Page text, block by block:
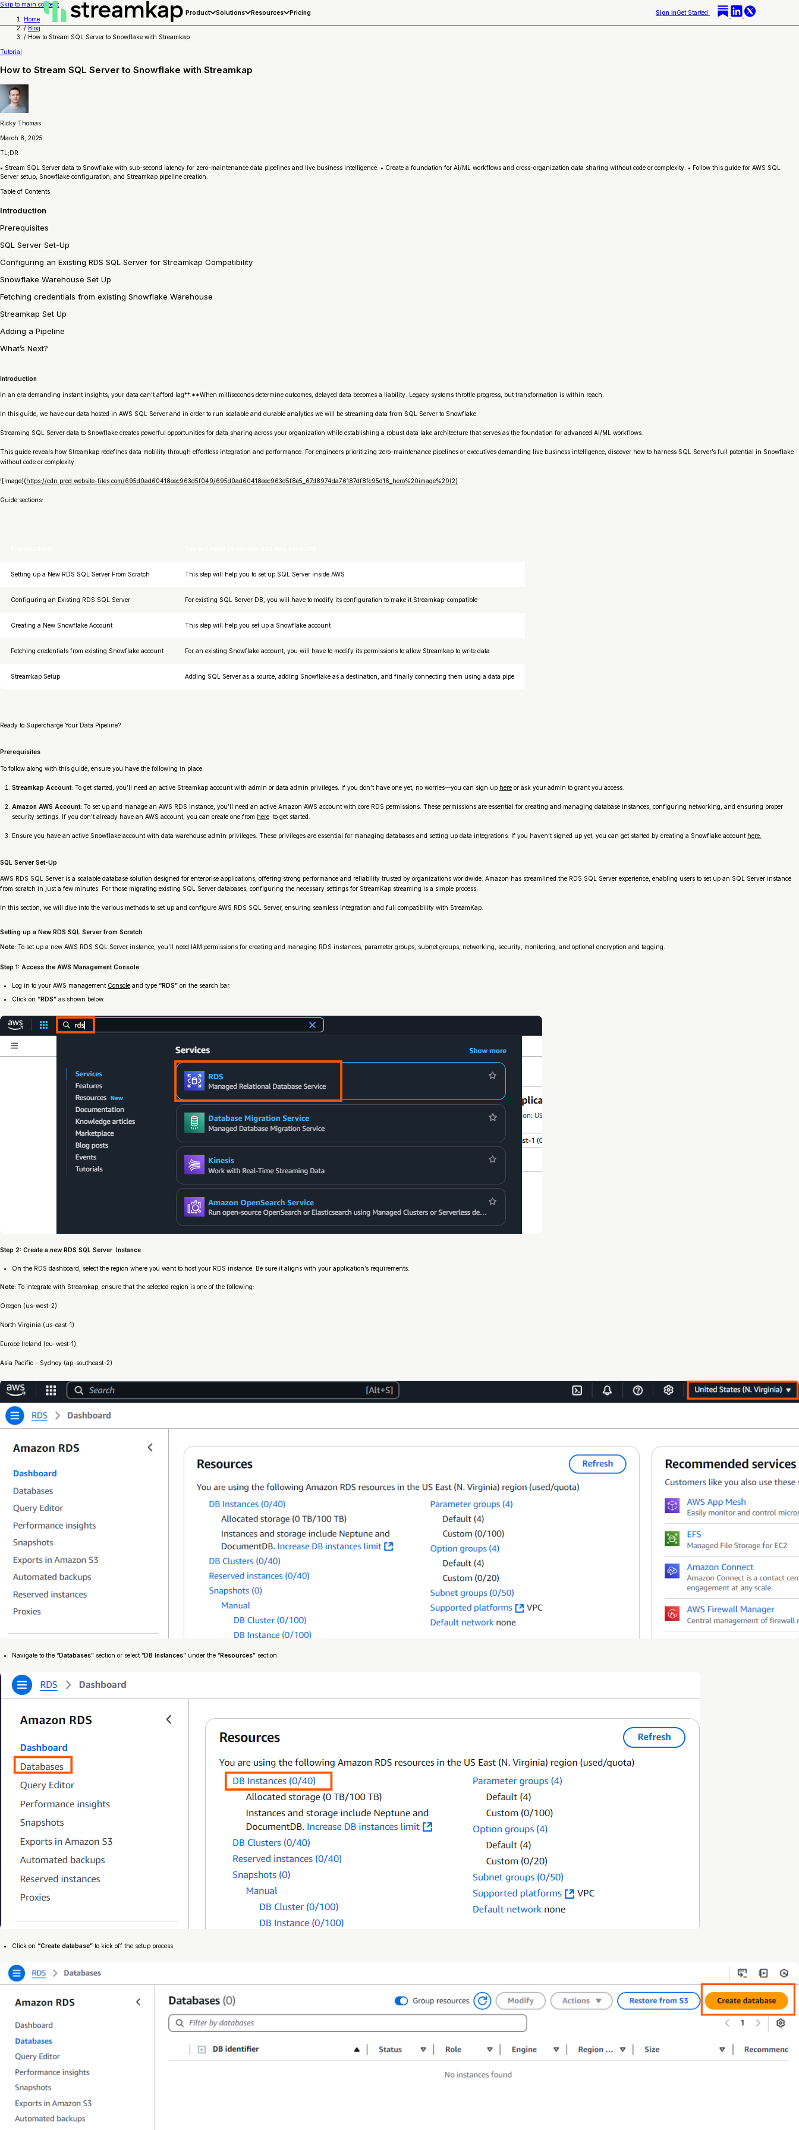
Skip to main content
Product
Solutions Resources Pricing Sign inGet Started
Home
/ Blog
/ How to Stream SQL Server to Snowflake with Streamkap
Tutorial
How to Stream SQL Server to Snowflake with Streamkap
Ricky Thomas
March 8, 2025
TL;DR
• Stream SQL Server data to Snowflake with sub-second latency for zero-maintenance data pipelines and live business intelligence. • Create a foundation for AI/ML workflows and cross-organization data sharing without code or complexity. • Follow this guide for AWS SQL
Server setup, Snowflake configuration, and Streamkap pipeline creation.
Table of Contents
Introduction
Prerequisites
SQL Server Set-Up
Configuring an Existing RDS SQL Server for Streamkap Compatibility
Snowflake Warehouse Set Up
Fetching credentials from existing Snowflake Warehouse
Streamkap Set Up
Adding a Pipeline
What’s Next?
Introduction
In an era demanding instant insights, your data can’t afford lag**.**When milliseconds determine outcomes, delayed data becomes a liability. Legacy systems throttle progress, but transformation is within reach.
In this guide, we have our data hosted in AWS SQL Server and in order to run scalable and durable analytics we will be streaming data from SQL Server to Snowflake.
Streaming SQL Server data to Snowflake creates powerful opportunities for data sharing across your organization while establishing a robust data lake architecture that serves as the foundation for advanced AI/ML workflows.
This guide reveals how Streamkap redefines data mobility through effortless integration and performance. For engineers prioritizing zero-maintenance pipelines or executives demanding live business intelligence, discover how to harness SQL Server’s full potential in Snowflake
without code or complexity.
![Image]( https://cdn.prod.website-files.com/695d0ad60418eec963d5f049/695d0ad60418eec963d5f8e5_67d8974da76187df8fc95d16_hero%20image%20(2)
Guide sections:
Setting up a New RDS SQL Server From Scratch This step will help you to set up SQL Server inside AWS
Configuring an Existing RDS SQL Server For existing SQL Server DB, you will have to modify its configuration to make it Streamkap-compatible
Creating a New Snowflake Account This step will help you set up a Snowflake account
Fetching credentials from existing Snowflake account For an existing Snowflake account, you will have to modify its permissions to allow Streamkap to write data
Streamkap Setup Adding SQL Server as a source, adding Snowflake as a destination, and finally connecting them using a data pipe
Ready to Supercharge Your Data Pipeline?
Prerequisites
To follow along with this guide, ensure you have the following in place:
Streamkap Account: To get started, you’ll need an active Streamkap account with admin or data admin privileges. If you don’t have one yet, no worries—you can sign up here or ask your admin to grant you access.
Amazon AWS Account: To set up and manage an AWS RDS instance, you’ll need an active Amazon AWS account with core RDS permissions. These permissions are essential for creating and managing database instances, configuring networking, and ensuring proper
security settings. If you don’t already have an AWS account, you can create one from here to get started.
Ensure you have an active Snowflake account with data warehouse admin privileges. These privileges are essential for managing databases and setting up data integrations. If you haven’t signed up yet, you can get started by creating a Snowflake account here.
SQL Server Set-Up
AWS RDS SQL Server is a scalable database solution designed for enterprise applications, offering strong performance and reliability trusted by organizations worldwide. Amazon has streamlined the RDS SQL Server experience, enabling users to set up an SQL Server instance
from scratch in just a few minutes. For those migrating existing SQL Server databases, configuring the necessary settings for StreamKap streaming is a simple process.
In this section, we will dive into the various methods to set up and configure AWS RDS SQL Server, ensuring seamless integration and full compatibility with StreamKap.
Setting up a New RDS SQL Server from Scratch
Note: To set up a new AWS RDS SQL Server instance, you’ll need IAM permissions for creating and managing RDS instances, parameter groups, subnet groups, networking, security, monitoring, and optional encryption and tagging.
Step 1: Access the AWS Management Console
Log in to your AWS management Console and type “RDS” on the search bar.
Click on “RDS” as shown below.
Step 2: Create a new RDS SQL Server Instance
On the RDS dashboard, select the region where you want to host your RDS instance. Be sure it aligns with your application’s requirements.
Note: To integrate with Streamkap, ensure that the selected region is one of the following:
Oregon (us-west-2)
North Virginia (us-east-1)
Europe Ireland (eu-west-1)
Asia Pacific - Sydney (ap-southeast-2)
Navigate to the “Databases” section or select “DB Instances” under the “Resources” section.
Click on “Create database” to kick off the setup process.